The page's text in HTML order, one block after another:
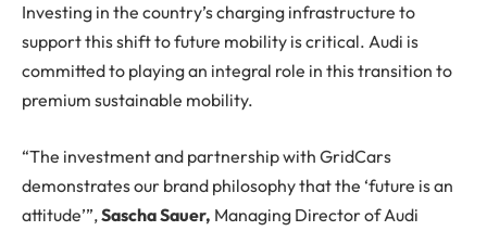
Investing in the country’s charging infrastructure to
support this shift to future mobility is critical. Audi is
committed to playing an integral role in this transition to
premium sustainable mobility.
“The investment and partnership with GridCars
demonstrates our brand philosophy that the ‘future is an
attitude’”,Sascha Sauer, Managing Director of Audi